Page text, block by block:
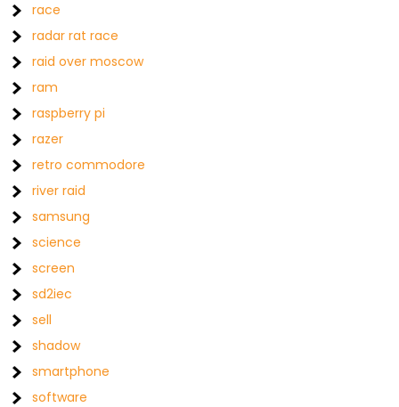
race
radar rat race
raid over moscow
ram
raspberry pi
razer
retro commodore
river raid
samsung
science
screen
sd2iec
sell
shadow
smartphone
software